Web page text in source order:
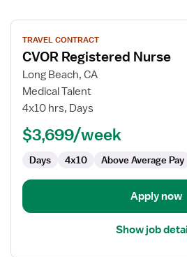
View
job
details
for
CVOR
Registered
TRAVEL CONTRACT
CVOR Registered Nurse
Long Beach, CA
Medical Talent
4x10 hrs, Days
$3,699/week
Days 4x10 Above Average Pay
Apply now
Show job